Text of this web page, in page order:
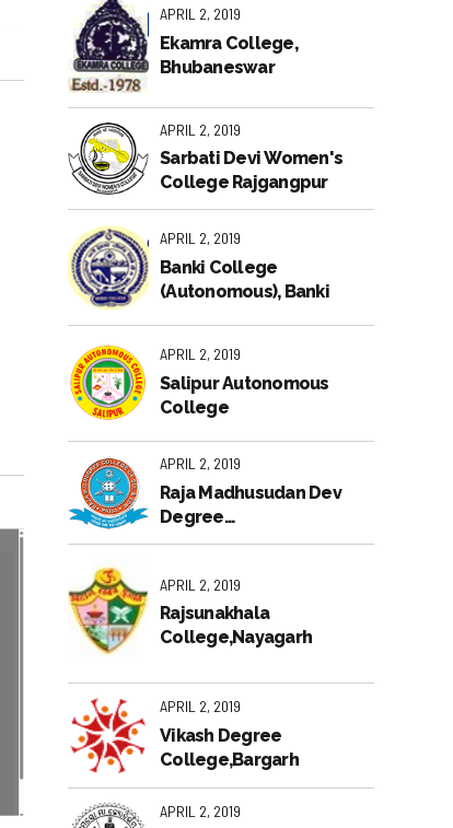
APRIL 2, 2019
Ekamra College,
Bhubaneswar
APRIL 2, 2019
Sarbati Devi Women's
College Rajgangpur
APRIL 2, 2019
Banki College
(Autonomous), Banki
APRIL 2, 2019
Salipur Autonomous
College
APRIL 2, 2019
Raja Madhusudan Dev
Degree
College,Bhubaneswar
APRIL 2, 2019
Rajsunakhala
College,Nayagarh
APRIL 2, 2019
Vikash Degree
College,Bargarh
APRIL 2, 2019